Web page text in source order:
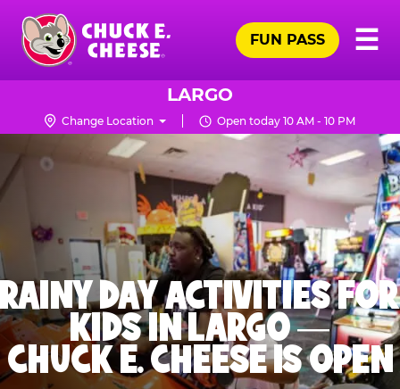
Skip
main
content
Chuck
Logo
☰
FUN PASS
LARGO
Change Location Open today 10 AM - 10 PM
RAINY DAY ACTIVITIES FOR
KIDS IN LARGO —
CHUCK E. CHEESE IS OPEN